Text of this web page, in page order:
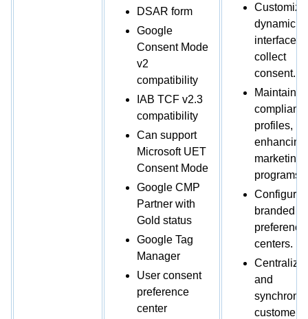
DSAR form
Google
Consent Mode
v2
compatibility
IAB TCF v2.3
compatibility
Can support
Microsoft UET
Consent Mode
Google CMP
Partner with
Gold status
Google Tag
Manager
User consent
preference
center
dynamic
interfaces
collect
consent.
Maintain
compliant
profiles,
enhancing
marketing
programs.
Configure
branded
preference
centers.
and
customer